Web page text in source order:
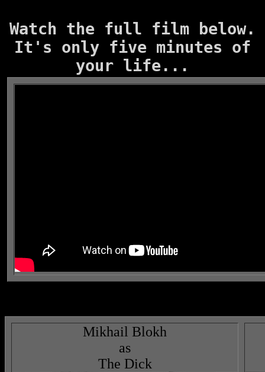
Watch the full film below.
It's only five minutes of
your life...
Mikhail Blokh
as
The Dick